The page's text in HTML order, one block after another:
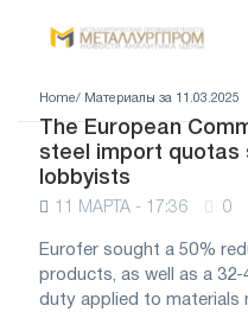
Home/ Материалы за 11.03.2025
The European
steel import quotas
lobbyists
11 МАРТА - 17:36 0
Eurofer sought a 50%
products, as well as a
duty applied to materials